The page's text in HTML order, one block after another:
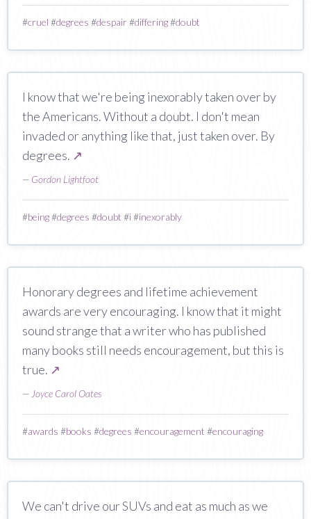
#cruel #degrees #despair#differing#doubt
I know that we're being inexorably taken over by
the Americans. Without a doubt. I don't mean
invaded or anything like that, just taken over. By
degrees. ↗
— Gordon Lightfoot
#being#degrees #doubt #i#inexorably
Honorary degrees and lifetime achievement
awards are very encouraging. I know that it might
sound strange that a writer who has published
many books still needs encouragement, but this is
true. ↗
— Joyce Carol Oates
#awards #books #degrees #encouragement #encouraging
We can't drive our SUVs and eat as much as we